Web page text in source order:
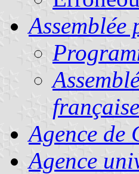
française
Agence de
Agence